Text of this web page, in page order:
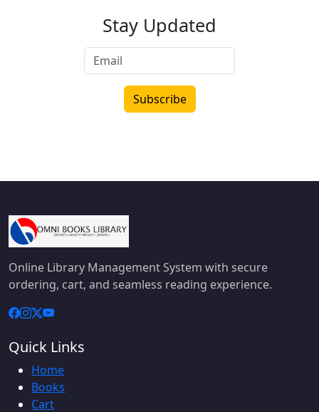
Stay Updated
Subscribe
Online Library Management System with secure
ordering, cart, and seamless reading experience.
Quick Links
Home
Books
Cart